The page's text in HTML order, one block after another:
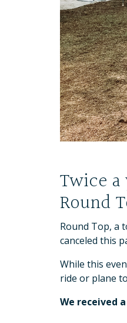
Twice
Round
Round Top, a
canceled this
While this
ride or plane
We received